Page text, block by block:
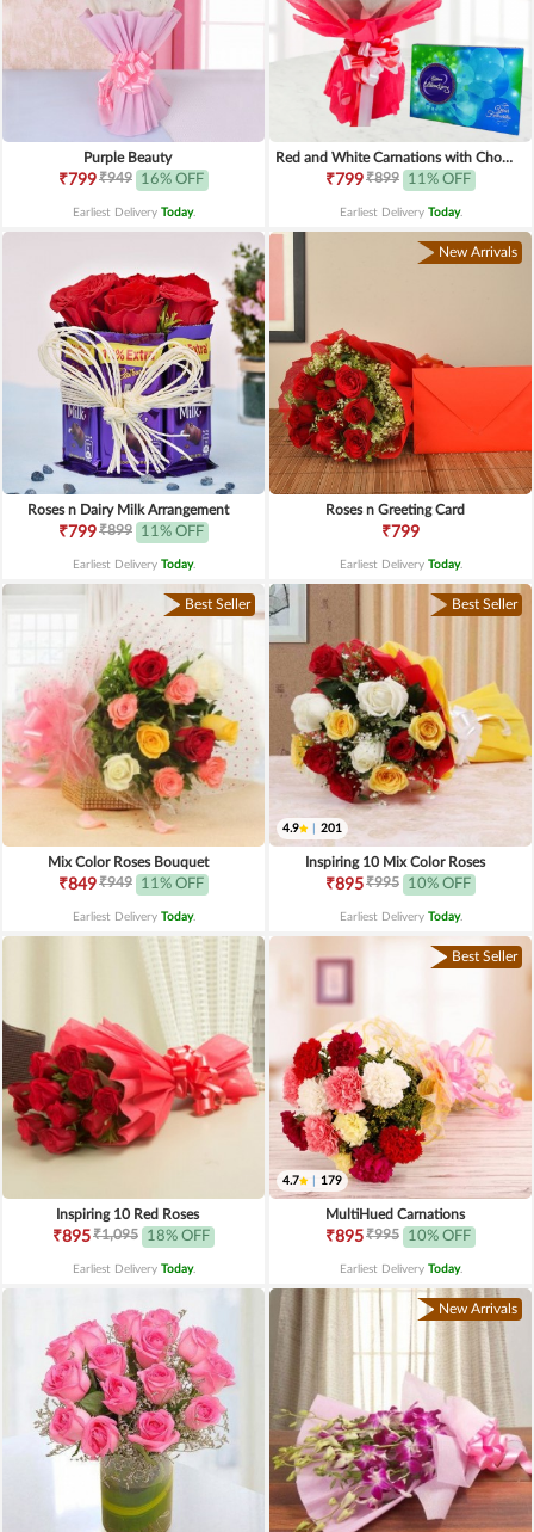
Purple Beauty
₹799₹949 16% OFF
Earliest Delivery Today.
Red and White Carnations with Chocolates
₹799₹899 11% OFF
Earliest Delivery Today.
Roses n Dairy Milk Arrangement
₹799₹899 11% OFF
Earliest Delivery Today.
New Arrivals
Roses n Greeting Card
₹799
Earliest Delivery Today.
Best Seller
Mix Color Roses Bouquet
₹849₹949 11% OFF
Earliest Delivery Today.
Best Seller
4.9 201
Inspiring 10 Mix Color Roses
₹895₹995 10% OFF
Earliest Delivery Today.
Inspiring 10 Red Roses
₹895₹1,095 18% OFF
Earliest Delivery Today.
Best Seller
4.7 179
MultiHued Carnations
₹895₹995 10% OFF
Earliest Delivery Today.
New Arrivals